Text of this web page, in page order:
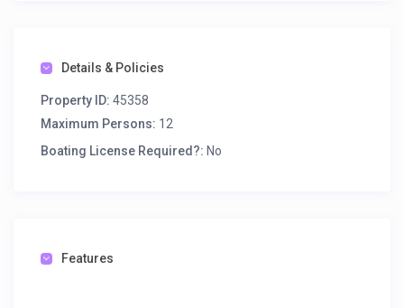
Details & Policies
Property ID: 45358
Maximum Persons: 12
Boating License Required?: No
Features